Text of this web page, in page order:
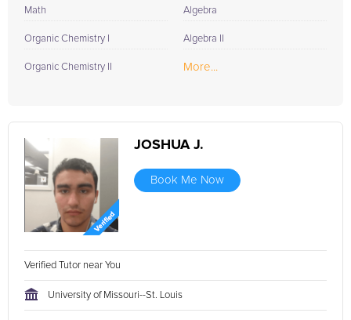
Math
Organic Chemistry I
Organic Chemistry II
Algebra
Algebra II
More...
JOSHUA J.
Book Me Now
Verified Tutor near You
University of Missouri--St. Louis